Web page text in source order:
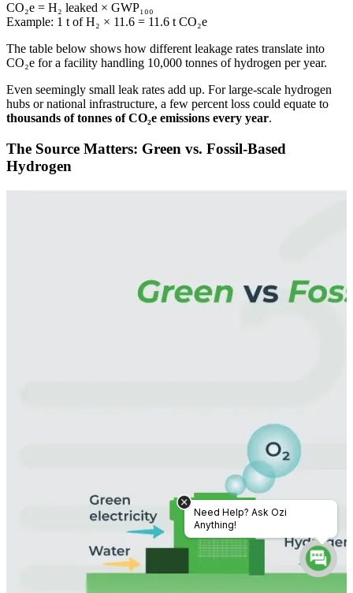
CO₂e = H₂ leaked × GWP₁₀₀
Example: 1 t of H₂ × 11.6 = 11.6 t CO₂e
The table below shows how different leakage rates translate into
CO₂e for a facility handling 10,000 tonnes of hydrogen per year.
Even seemingly small leak rates add up. For large-scale hydrogen
hubs or national infrastructure, a few percent loss could equate to
thousands of tonnes of CO₂e emissions every year.
The Source Matters: Green vs. Fossil-Based
Hydrogen
Need Help? Ask Ozi
Anything!